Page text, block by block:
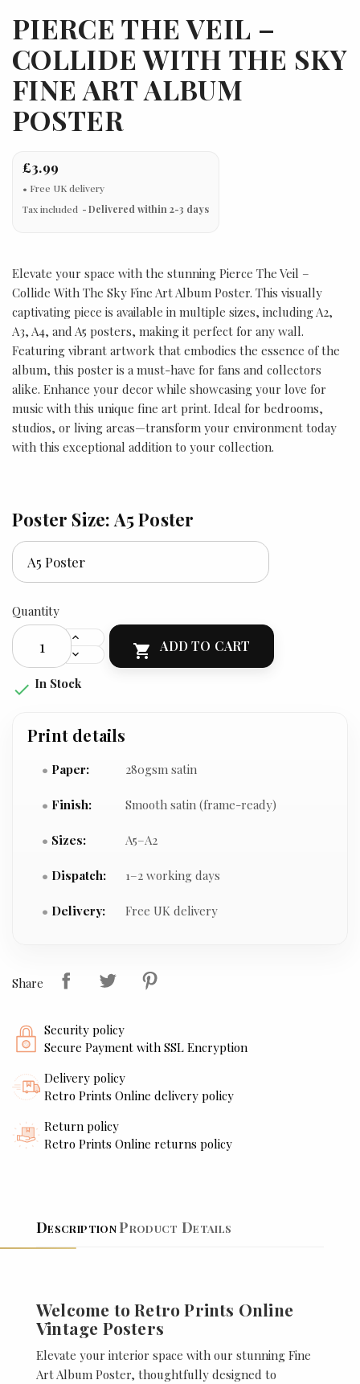
PIERCE THE VEIL –
COLLIDE WITH THE SKY
FINE ART ALBUM
POSTER
£3.99
Tax included Delivered within 2-3 days
Elevate your space with the stunning Pierce The Veil –
Collide With The Sky Fine Art Album Poster. This visually
captivating piece is available in multiple sizes, including A2,
A3, A4, and A5 posters, making it perfect for any wall.
Featuring vibrant artwork that embodies the essence of the
album, this poster is a must-have for fans and collectors
alike. Enhance your decor while showcasing your love for
music with this unique fine art print. Ideal for bedrooms,
studios, or living areas—transform your environment today
with this exceptional addition to your collection.
Poster Size: A5 Poster
Quantity
 ADD TO CART
 In Stock
Print details
Paper: 280gsm satin
Finish: Smooth satin (frame-ready)
Sizes: A5–A2
Dispatch: 1–2 working days
Delivery: Free UK delivery
Share
Security policy
Secure Payment with SSL Encryption
Delivery policy
Retro Prints Online delivery policy
Return policy
Retro Prints Online returns policy
DescriptionProduct Details
Welcome to Retro Prints Online
Vintage Posters
Elevate your interior space with our stunning Fine
Art Album Poster, thoughtfully designed to